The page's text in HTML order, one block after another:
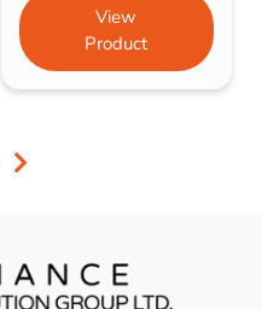
View
Product